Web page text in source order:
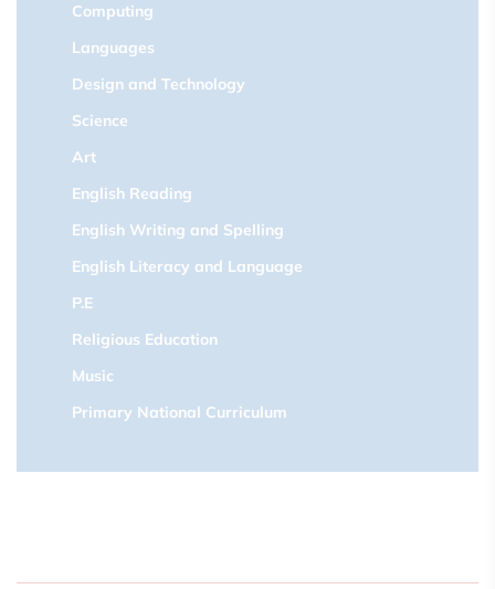
Computing
Languages
Design and Technology
Science
Art
English Reading
English Writing and Spelling
English Literacy and Language
P.E
Religious Education
Music
Primary National Curriculum